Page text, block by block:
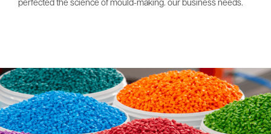
perfected the science of mould-making. our business needs.